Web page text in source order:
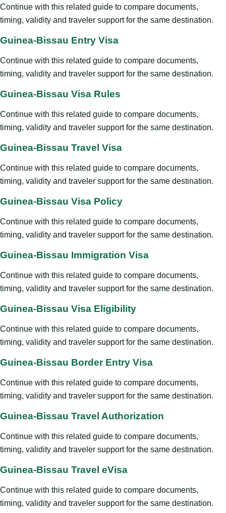
Continue with this related guide to compare documents,
timing, validity and traveler support for the same destination.
Guinea-Bissau Entry Visa
Continue with this related guide to compare documents,
timing, validity and traveler support for the same destination.
Guinea-Bissau Visa Rules
Continue with this related guide to compare documents,
timing, validity and traveler support for the same destination.
Guinea-Bissau Travel Visa
Continue with this related guide to compare documents,
timing, validity and traveler support for the same destination.
Guinea-Bissau Visa Policy
Continue with this related guide to compare documents,
timing, validity and traveler support for the same destination.
Guinea-Bissau Immigration Visa
Continue with this related guide to compare documents,
timing, validity and traveler support for the same destination.
Guinea-Bissau Visa Eligibility
Continue with this related guide to compare documents,
timing, validity and traveler support for the same destination.
Guinea-Bissau Border Entry Visa
Continue with this related guide to compare documents,
timing, validity and traveler support for the same destination.
Guinea-Bissau Travel Authorization
Continue with this related guide to compare documents,
timing, validity and traveler support for the same destination.
Guinea-Bissau Travel eVisa
Continue with this related guide to compare documents,
timing, validity and traveler support for the same destination.